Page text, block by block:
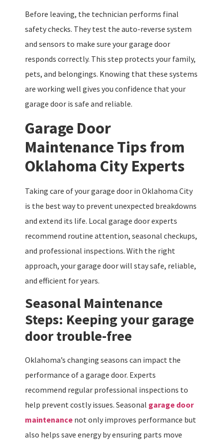
Before leaving, the technician performs final
safety checks. They test the auto-reverse system
and sensors to make sure your garage door
responds correctly. This step protects your family,
pets, and belongings. Knowing that these systems
are working well gives you confidence that your
garage door is safe and reliable.
Garage Door
Maintenance Tips from
Oklahoma City Experts
Taking care of your garage door in Oklahoma City
is the best way to prevent unexpected breakdowns
and extend its life. Local garage door experts
recommend routine attention, seasonal checkups,
and professional inspections. With the right
approach, your garage door will stay safe, reliable,
and efficient for years.
Seasonal Maintenance
Steps: Keeping your garage
door trouble-free
Oklahoma’s changing seasons can impact the
performance of a garage door. Experts
recommend regular professional inspections to
help prevent costly issues. Seasonal garage door
maintenance not only improves performance but
also helps save energy by ensuring parts move